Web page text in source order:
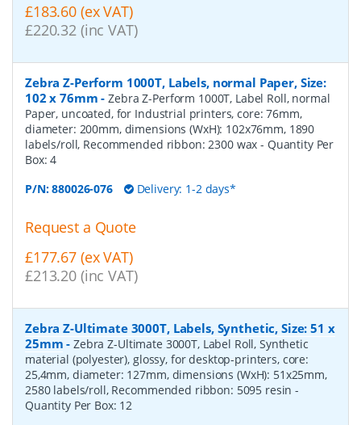
£183.60 (ex VAT)
£220.32 (inc VAT)
Zebra Z-Perform 1000T, Labels, normal Paper, Size:
102 x 76mm -Zebra Z-Perform 1000T, Label Roll, normal
Paper, uncoated, for Industrial printers, core: 76mm,
diameter: 200mm, dimensions (WxH): 102x76mm, 1890
labels/roll, Recommended ribbon: 2300 wax- Quantity Per
Box:4
P/N:880026-076 Delivery: 1-2 days*
Request a Quote
£177.67 (ex VAT)
£213.20 (inc VAT)
Zebra Z-Ultimate 3000T, Labels, Synthetic, Size: 51 x
25mm -Zebra Z-Ultimate 3000T, Label Roll, Synthetic
material (polyester), glossy, for desktop-printers, core:
25,4mm, diameter: 127mm, dimensions (WxH): 51x25mm,
2580 labels/roll, Recommended ribbon: 5095 resin-
Quantity Per Box: 12